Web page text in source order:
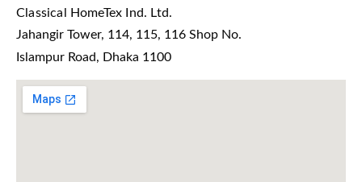
Classical HomeTex Ind. Ltd.
Jahangir Tower, 114, 115, 116 Shop No.
Islampur Road, Dhaka 1100